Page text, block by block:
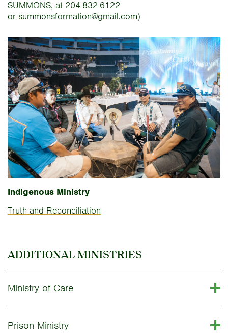
SUMMONS, at 204-832-6122
or summonsformation@gmail.com)
Indigenous Ministry
Truth and Reconciliation
ADDITIONAL MINISTRIES
Ministry of Care
Prison Ministry